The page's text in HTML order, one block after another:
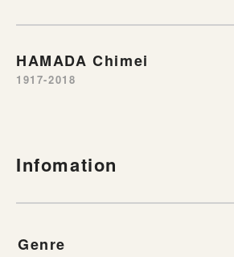
HAMADA Chimei
1917-2018
Infomation
Genre